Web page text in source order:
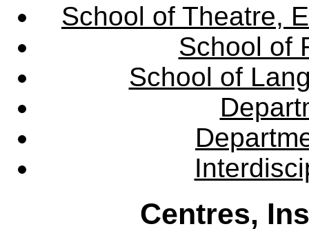
School of Theatre,
School of
School of
Centres,